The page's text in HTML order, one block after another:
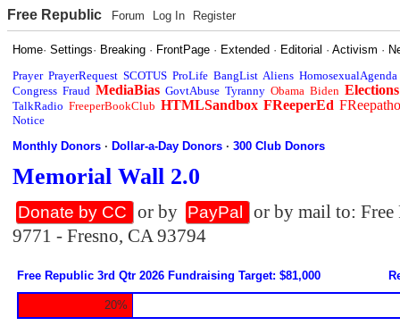
Free Republic Forum Log In Register
Home·Settings· Breaking · FrontPage · Extended · Editorial ·Activism ·
Prayer PrayerRequest SCOTUS ProLife BangList Aliens HomosexualAgenda
Congress Fraud MediaBias GovtAbuse Tyranny Obama Biden Elections
TalkRadio FreeperBookClub HTMLSandbox FReeperEd
Notice
Monthly Donors ·Dollar-a-Day Donors ·300 Club Donors
Memorial Wall 2.0
Donate by CC or by PayPal
or by mail to:
9771 - Fresno, CA 93794
Free Republic 3rd Qtr 2026 Fundraising Target: $81,000
20%